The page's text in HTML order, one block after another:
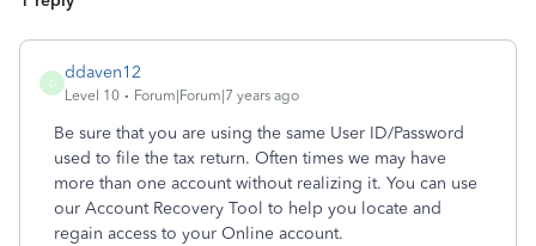
D
ddaven12
Level 10 Forum|Forum|7 years ago
Be sure that you are using the same User ID/Password
used to file the tax return. Often times we may have
more than one account without realizing it. You can use
our Account Recovery Tool to help you locate and
regain access to your Online account.